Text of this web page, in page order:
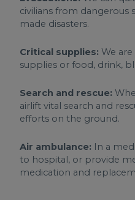
civilians from dangerous
made disasters.
Critical supplies: We
supplies or food, drink,
Search and rescue:
airlift vital search and
efforts on the ground.
Air ambulance: In a
to hospital, or provide
medication and